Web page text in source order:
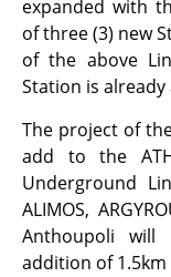
expanded with
of three (3) new
of the above
Station is
The project of
add to the
Underground
ALIMOS,
Anthoupoli
addition of